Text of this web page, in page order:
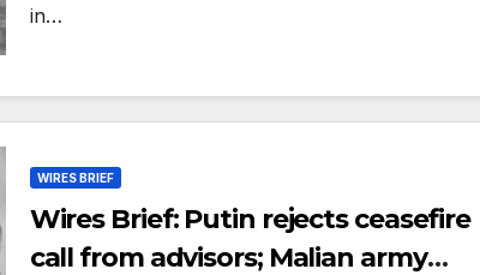
in…
WIRES BRIEF
Wires Brief: Putin rejects ceasefire
call from advisors; Malian army